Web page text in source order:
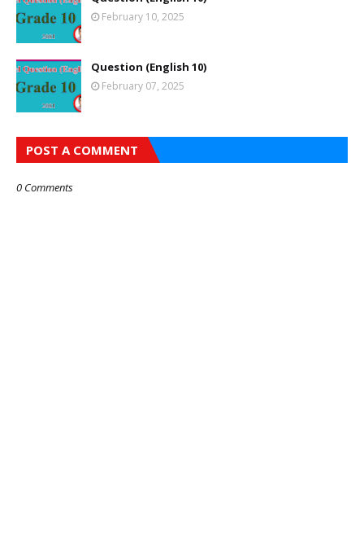
February 10, 2025
Question (English 10)
February 07, 2025
POST A COMMENT
0 Comments